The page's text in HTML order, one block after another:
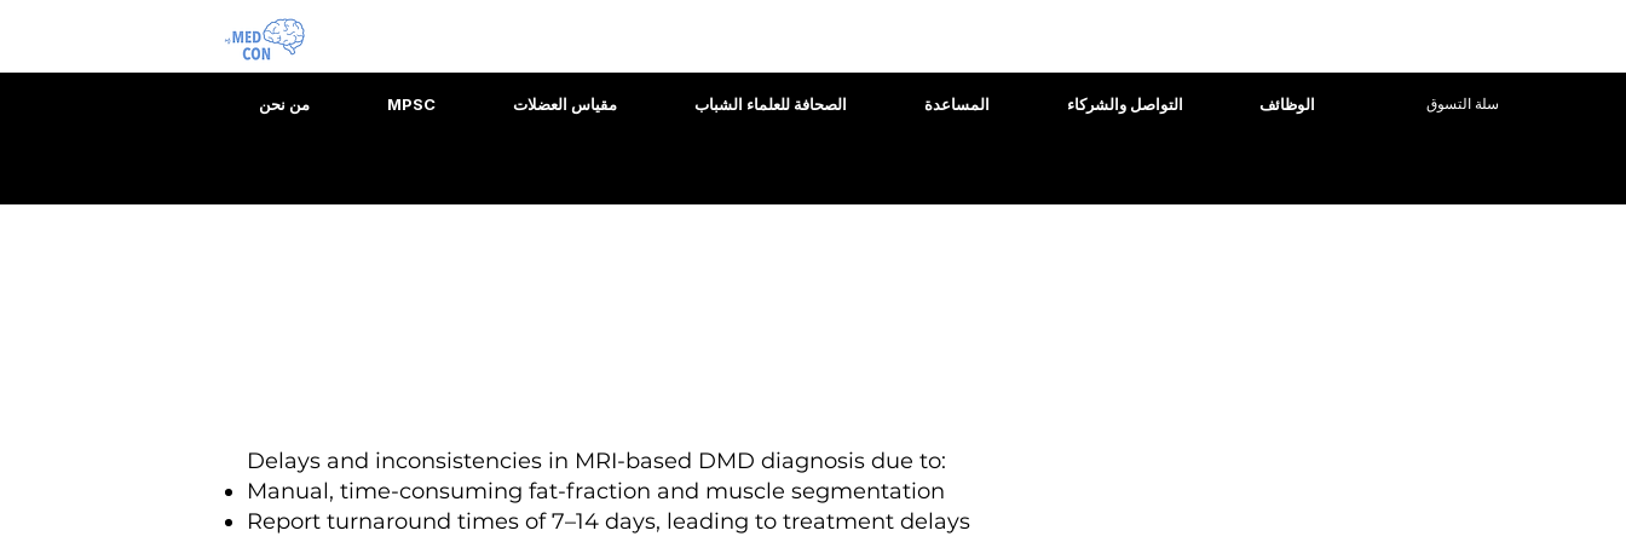
من نحن MPSC مقياس العضلات الصحافة للعلماء الشباب المساعدة التواصل والشركاء الوظائف سلة التسوق
Delays and inconsistencies in MRI-based DMD diagnosis due to:
Manual, time-consuming fat-fraction and muscle segmentation
Report turnaround times of 7–14 days, leading to treatment delays